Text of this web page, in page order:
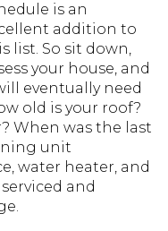
is an
addition to
list. So sit down,
your house, and
eventually need
old is your roof?
When was the last
unit
water heater, and
and